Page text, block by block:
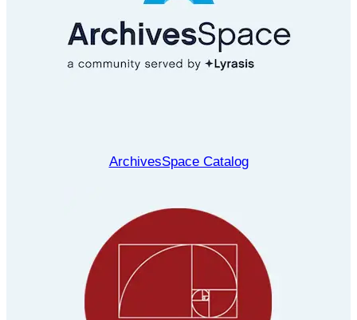
ArchivesSpace Catalog